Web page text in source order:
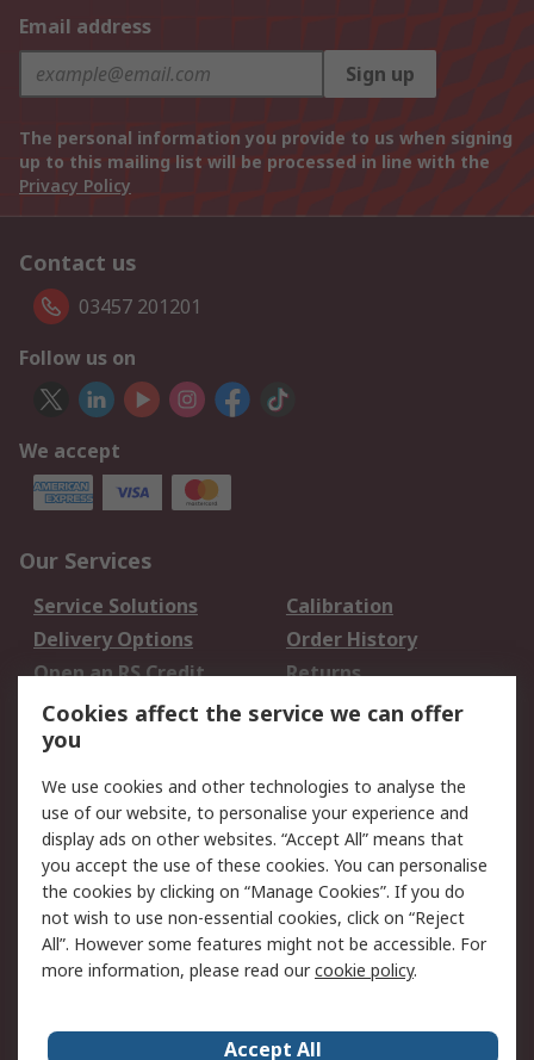
Email address
Sign up
The personal information you provide to us when signing
up to this mailing list will be processed in line with the
Privacy Policy
Contact us
03457 201201
Follow us on
We accept
Our Services
Service Solutions
Calibration
Delivery Options
Order History
Open an RS Credit
Account
Returns
Scheduled Orders
Legal
Cookie Policy
Email Security
Privacy Policy -
Updated
Website Terms
Terms and Conditions
of Sale
Cookies affect the service we can offer
you
We use cookies and other technologies to analyse the
use of our website, to personalise your experience and
display ads on other websites. “Accept All” means that
you accept the use of these cookies. You can personalise
the cookies by clicking on “Manage Cookies”. If you do
not wish to use non-essential cookies, click on “Reject
All”. However some features might not be accessible. For
more information, please read ourcookie policy.
Accept All